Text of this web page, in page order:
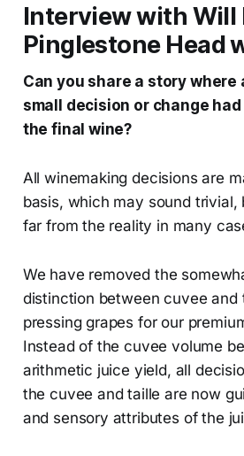
Interview with Will
Pinglestone Head
Can you share a story where
small decision or change
the final wine?
All winemaking decisions are
basis, which may sound trivial,
far from the reality in many
We have removed the
distinction between cuvee and
pressing grapes for our
Instead of the cuvee volume
arithmetic juice yield, all
the cuvee and taille are now
and sensory attributes of the